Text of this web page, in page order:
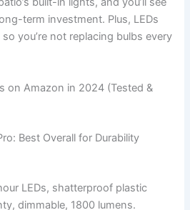
term investment. Plus, LEDs
you’re not replacing bulbs every
on Amazon in 2024 (Tested &
Best Overall for Durability
LEDs, shatterproof plastic
dimmable, 1800 lumens.